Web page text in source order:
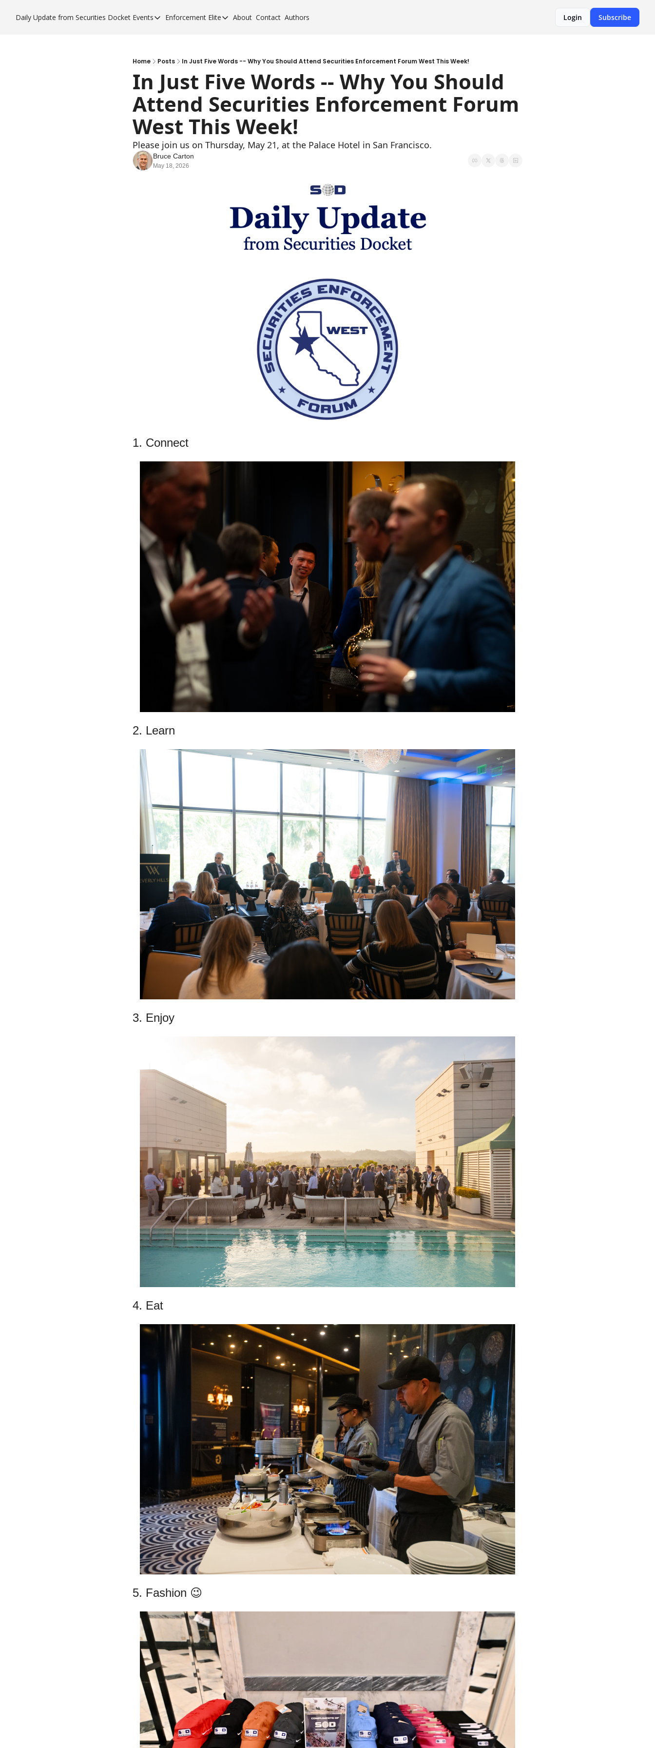
Daily Update from Securities Docket Events
Events
Sponsor a Forum
Enforcement Elite
Enforcement Elite
Enforcement 40 for 2020
Enforcement 40 for 2017
Enforcement 40 for 2013
About Contact Authors Login Subscribe
Home Posts In Just Five Words -- Why You Should Attend Securities Enforcement Forum West This Week!
In Just Five Words -- Why You Should
Attend Securities Enforcement Forum
West This Week!
Please join us on Thursday, May 21, at the Palace Hotel in San Francisco.
Bruce Carton
May 18, 2026
1. Connect
2. Learn
3. Enjoy
4. Eat
5. Fashion 😉